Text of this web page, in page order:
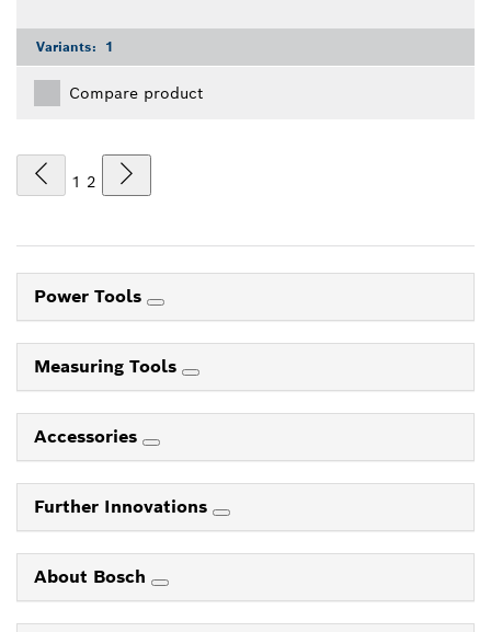
Variants: 1
Compare product
1 2
Power Tools
Measuring Tools
Accessories
Further Innovations
About Bosch